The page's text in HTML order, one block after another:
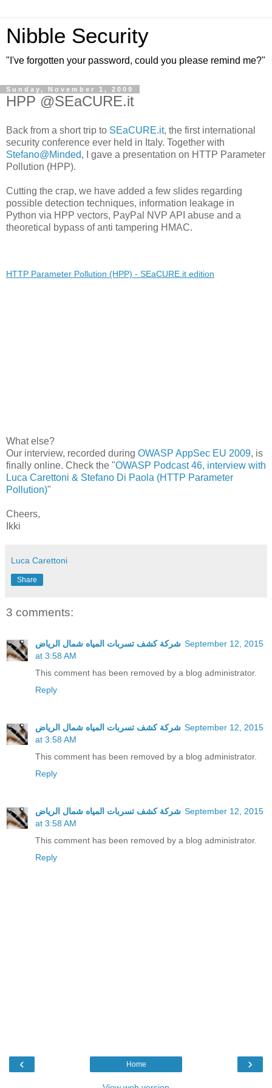
Nibble Security
"I've forgotten your password, could you please remind me?"
Sunday, November 1, 2009
HPP @SEaCURE.it
Back from a short trip to SEaCURE.it, the first international
security conference ever held in Italy. Together with
Stefano@Minded, I gave a presentation on HTTP Parameter
Pollution (HPP).
Cutting the crap, we have added a few slides regarding
possible detection techniques, information leakage in
Python via HPP vectors, PayPal NVP API abuse and a
theoretical bypass of anti tampering HMAC.
HTTP Parameter Pollution (HPP) - SEaCURE.it edition
What else?
Our interview, recorded during OWASP AppSec EU 2009, is
finally online. Check the "OWASP Podcast 46, interview with
Luca Carettoni & Stefano Di Paola (HTTP Parameter
Pollution)"
Cheers,
Ikki
Luca Carettoni
Share
3 comments:
شركة كشف تسربات المياه شمال الرياض September 12, 2015
at 3:58 AM
This comment has been removed by a blog administrator.
Reply
شركة كشف تسربات المياه شمال الرياض September 12, 2015
at 3:58 AM
This comment has been removed by a blog administrator.
Reply
شركة كشف تسربات المياه شمال الرياض September 12, 2015
at 3:58 AM
This comment has been removed by a blog administrator.
Reply
‹ ›
Home